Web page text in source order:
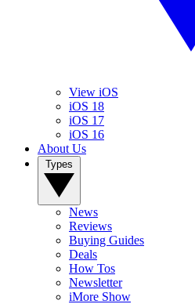
View iOS
iOS 18
iOS 17
iOS 16
About Us
News
Reviews
Buying Guides
Deals
How Tos
Newsletter
iMore Show